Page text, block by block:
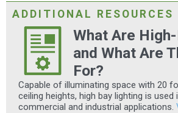
ADDITIONAL RESOURCES
What Are
and What Are
For?
Capable of illuminating space with 20
ceiling heights, high bay lighting is used
commercial and industrial applications.